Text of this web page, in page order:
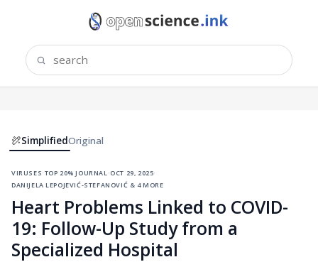
SimplifiedOriginal
viruses·top 20% journal ·oct 29, 2025·
danijela lepojević-stefanović & 4 more
Heart Problems Linked to COVID-
19: Follow-Up Study from a
Specialized Hospital